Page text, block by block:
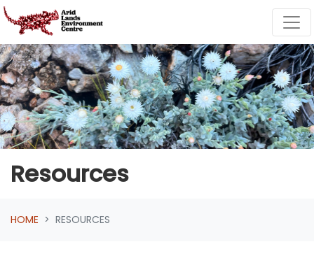
Skip navigation
Resources
HOME RESOURCES